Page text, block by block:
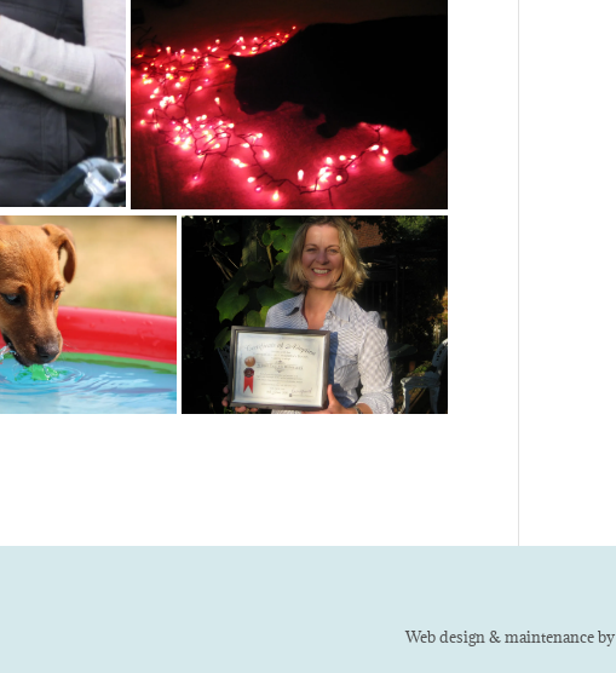
Web design & maintenance by